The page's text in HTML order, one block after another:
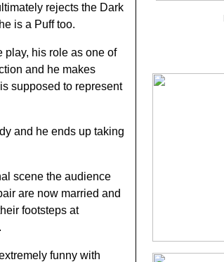
rejects the Dark
is a Puff too.
play, his role as one of
and he makes
supposed to represent
and he ends up taking
scene the audience
are now married and
footsteps at
funny with